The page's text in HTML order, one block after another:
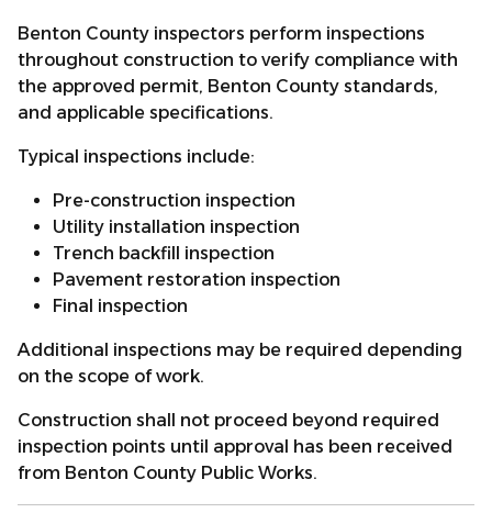
Benton County inspectors perform inspections
throughout construction to verify compliance with
the approved permit, Benton County standards,
and applicable specifications.
Typical inspections include:
Pre-construction inspection
Utility installation inspection
Trench backfill inspection
Pavement restoration inspection
Final inspection
Additional inspections may be required depending
on the scope of work.
Construction shall not proceed beyond required
inspection points until approval has been received
from Benton County Public Works.